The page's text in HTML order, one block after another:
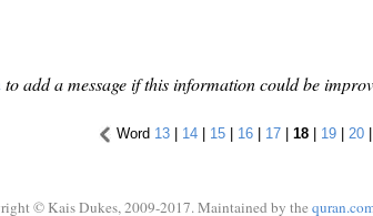
to add a message if this information could be
Word 13 | 14 | 15 | 16 | 17 | 18 | 19 | 20 |
© Kais Dukes, 2009-2017. Maintained by the